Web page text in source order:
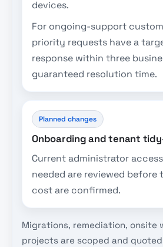
devices.
For ongoing-support
priority requests have a
response within three
guaranteed resolution time.
Planned changes
Onboarding and tenant
Current administrator
needed are reviewed before
cost are confirmed.
Migrations, remediation, onsite
projects are scoped and